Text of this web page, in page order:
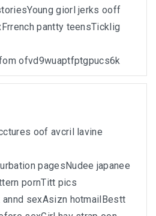
giorl jerks ooff
pantty teensTicklig
ofvd9wuaptfptgpucs6k
oof avcril lavine
pagesNudee japanee
pornTitt pics
sexAsizn hotmailBestt